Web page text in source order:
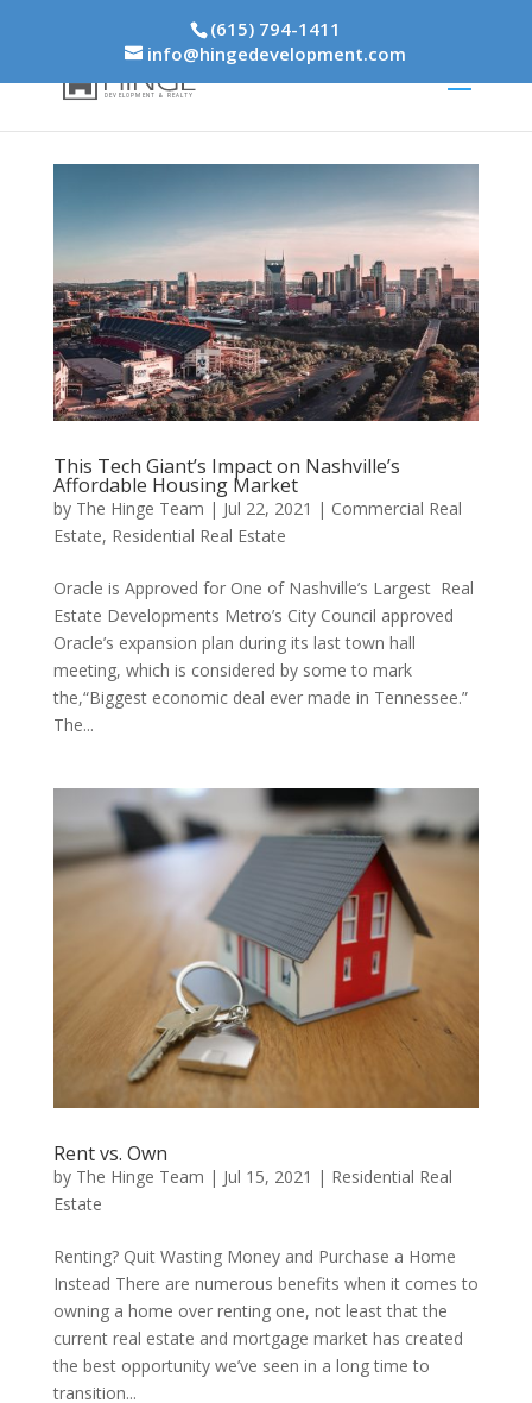
(615) 794-1411
info@hingedevelopment.com
This Tech Giant’s Impact on Nashville’s
Affordable Housing Market
by The Hinge Team | Jul 22, 2021 | Commercial Real
Estate, Residential Real Estate
Oracle is Approved for One of Nashville’s Largest Real
Estate Developments Metro’s City Council approved
Oracle’s expansion plan during its last town hall
meeting, which is considered by some to mark
the,“Biggest economic deal ever made in Tennessee.”
The...
Rent vs. Own
by The Hinge Team | Jul 15, 2021 | Residential Real
Estate
Renting? Quit Wasting Money and Purchase a Home
Instead There are numerous benefits when it comes to
owning a home over renting one, not least that the
current real estate and mortgage market has created
the best opportunity we’ve seen in a long time to
transition...